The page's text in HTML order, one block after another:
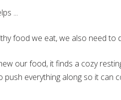
...
food we eat, we also need to
our food, it finds a cozy
everything along so it can